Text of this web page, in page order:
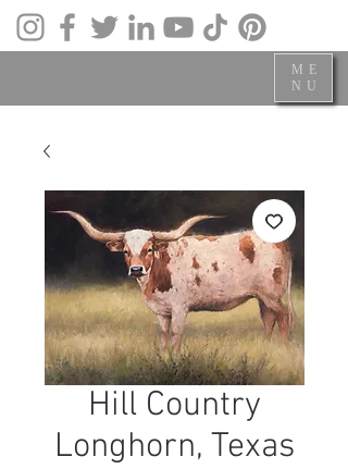
ME
NU
Hill Country
Longhorn, Texas